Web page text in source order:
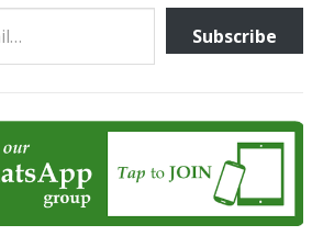
Subscribe